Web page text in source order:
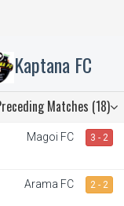
Kaptana FC
Matches (18)
Magoi FC 3 - 2
Arama FC 2 - 2